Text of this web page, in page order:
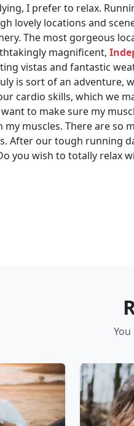
I prefer to relax.
lovely locations and
The most gorgeous
magnificent,
vistas and fantastic
is sort of an adventure,
cardio skills, which we
to make sure my
muscles. There are so
After our tough running
you wish to totally relax